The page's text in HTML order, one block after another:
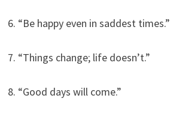
6. “Be happy even in saddest times.”
7. “Things change; life doesn’t.”
8. “Good days will come.”